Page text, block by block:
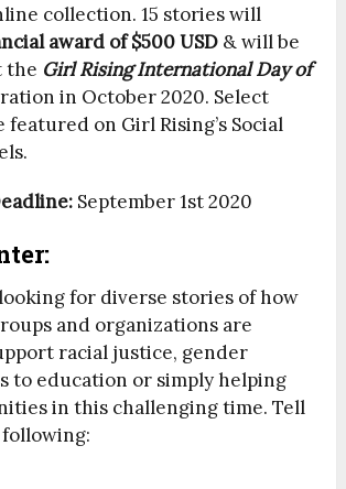
collection. 15 stories will
award of $500 USD & will be
the Girl Rising International Day of
in October 2020. Select
on Girl Rising’s Social
September 1st 2020
for diverse stories of how
and organizations are
racial justice, gender
to education or simply helping
in this challenging time. Tell